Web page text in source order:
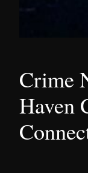
Crime
Haven